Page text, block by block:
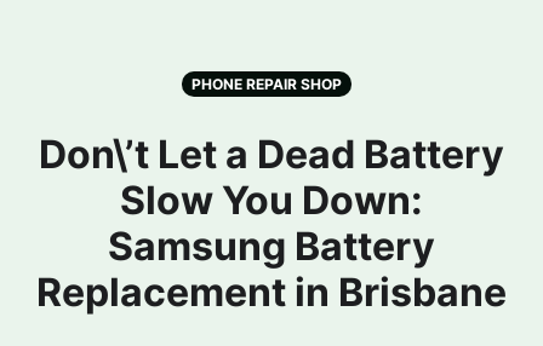
PHONE REPAIR SHOP
Don\’t Let a Dead Battery
Slow You Down:
Samsung Battery
Replacement in Brisbane